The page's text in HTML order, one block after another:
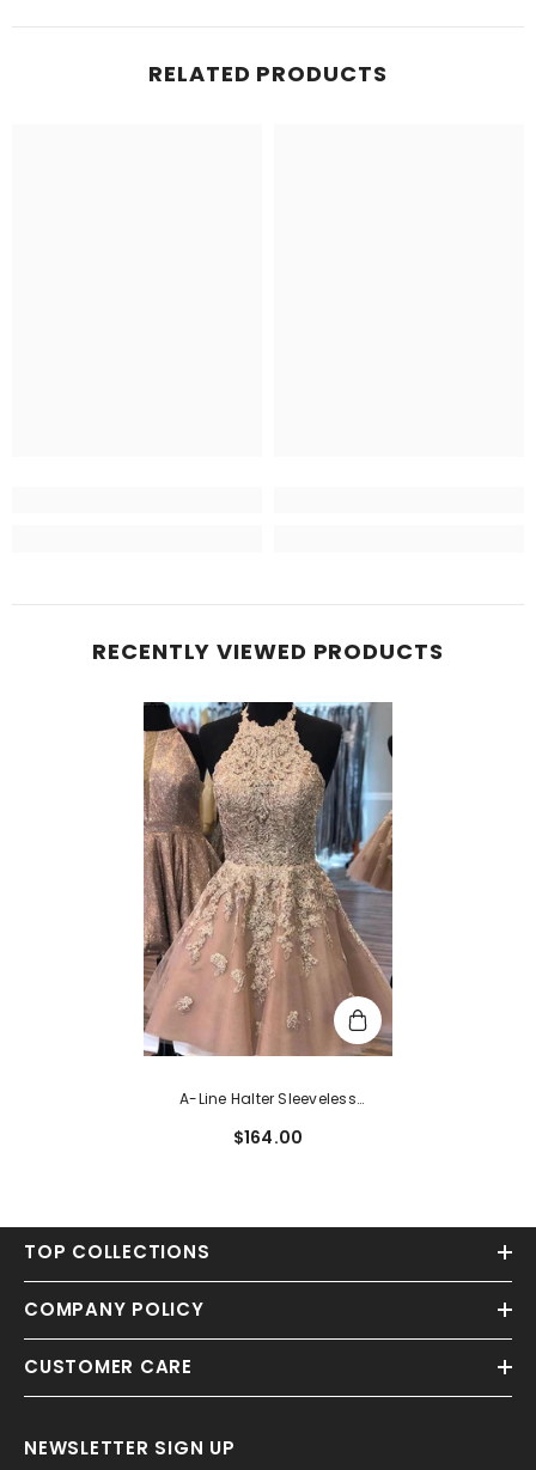
RELATED PRODUCTS
RECENTLY VIEWED PRODUCTS
A-Line Halter Sleeveless
Homecoming Dress With
Beading And Lace
$164.00
TOP COLLECTIONS
COMPANY POLICY
CUSTOMER CARE
NEWSLETTER SIGN UP